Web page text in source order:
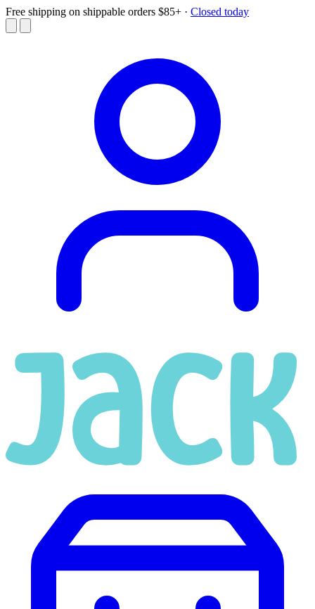
Free shipping on shippable orders $85+ · Closed today